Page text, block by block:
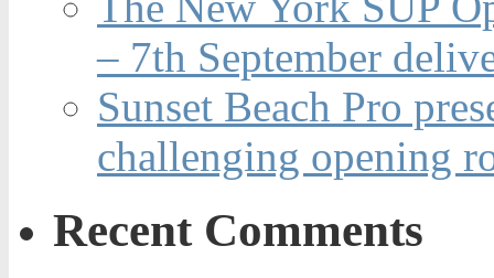
– 7th September
Sunset Beach Pro
challenging opening
Recent Comments